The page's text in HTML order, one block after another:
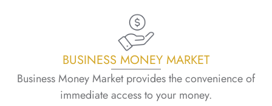
BUSINESS MONEY MARKET
Business Money Market provides the convenience of
immediate access to your money.